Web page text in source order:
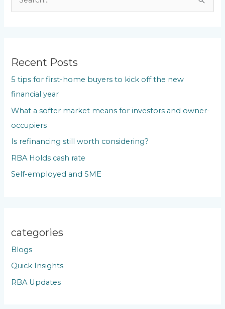
c
h
f
Recent Posts
5 tips for first-home buyers to kick off the new
financial year
What a softer market means for investors and owner-
occupiers
Is refinancing still worth considering?
RBA Holds cash rate
Self-employed and SME
categories
Blogs
Quick Insights
RBA Updates